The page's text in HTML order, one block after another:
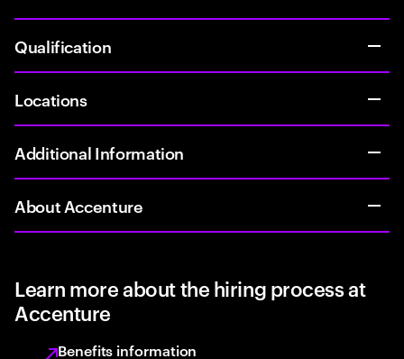
Qualification
Locations
Additional Information
About Accenture
Learn more about the hiring process at
Accenture
Benefits information